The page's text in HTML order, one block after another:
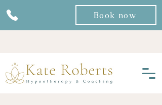
Book now